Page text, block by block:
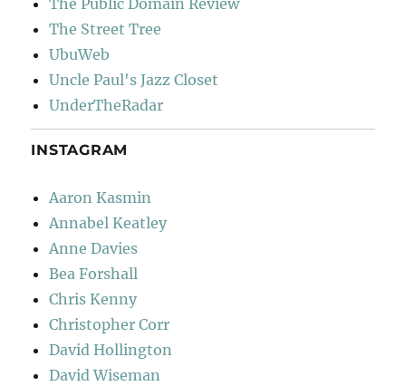
The Public Domain Review
The Street Tree
UbuWeb
Uncle Paul's Jazz Closet
UnderTheRadar
INSTAGRAM
Aaron Kasmin
Annabel Keatley
Anne Davies
Bea Forshall
Chris Kenny
Christopher Corr
David Hollington
David Wiseman